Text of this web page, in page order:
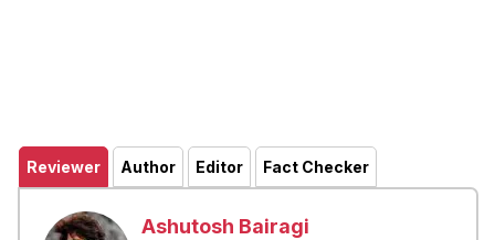
Reviewer Author Editor Fact Checker
Ashutosh Bairagi